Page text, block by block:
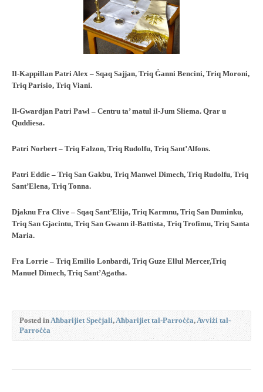
Il-Kappillan Patri Alex – Sqaq Sajjan, Triq Ġanni Bencini, Triq Moroni,
Triq Parisio, Triq Viani.
Il-Gwardjan Patri Pawl – Centru ta’ matul il-Jum Sliema. Qrar u
Quddiesa.
Patri Norbert – Triq Falzon, Triq Rudolfu, Triq Sant’Alfons.
Patri Eddie – Triq San Gakbu, Triq Manwel Dimech, Triq Rudolfu, Triq
Sant’Elena, Triq Tonna.
Djaknu Fra Clive – Sqaq Sant’Elija, Triq Karmnu, Triq San Duminku,
Triq San Gjacintu, Triq San Gwann il-Battista, Triq Trofimu, Triq Santa
Maria.
Fra Lorrie – Triq Emilio Lonbardi, Triq Guze Ellul Mercer,Triq
Manuel Dimech, Triq Sant’Agatha.
Posted inAħbarijiet Speċjali,Aħbarijiet tal-Parroċċa,Avviżi tal-
Parroċċa